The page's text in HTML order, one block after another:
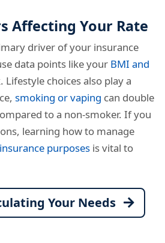
Affecting Your Rate
driver of your insurance
data points like your BMI and
Lifestyle choices also play a
smoking or vaping can double
to a non-smoker. If you
learning how to manage
purposes is vital to
Your Needs